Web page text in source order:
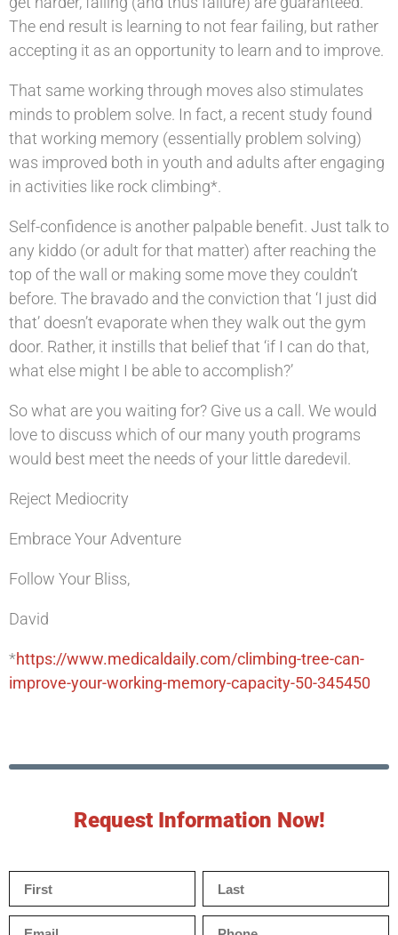
The end result is learning to not fear failing, but rather
accepting it as an opportunity to learn and to improve.
That same working through moves also stimulates
minds to problem solve. In fact, a recent study found
that working memory (essentially problem solving)
was improved both in youth and adults after engaging
in activities like rock climbing*.
Self-confidence is another palpable benefit. Just talk to
any kiddo (or adult for that matter) after reaching the
top of the wall or making some move they couldn’t
before. The bravado and the conviction that ‘I just did
that’ doesn’t evaporate when they walk out the gym
door. Rather, it instills that belief that ‘if I can do that,
what else might I be able to accomplish?’
So what are you waiting for? Give us a call. We would
love to discuss which of our many youth programs
would best meet the needs of your little daredevil.
Reject Mediocrity
Embrace Your Adventure
Follow Your Bliss,
David
*https://www.medicaldaily.com/climbing-tree-can-
improve-your-working-memory-capacity-50-345450
Request Information Now!